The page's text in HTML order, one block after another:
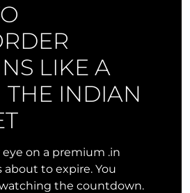
LIKE A
THE INDIAN
eye on a premium .in
to expire. You
the countdown.